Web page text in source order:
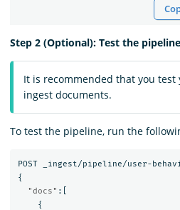
Step 2 (Optional): Test the pipeline
It is recommended that you
ingest documents.
To test the pipeline, run the
POST
_ingest/pipeline/user-
{
"docs" :[
{